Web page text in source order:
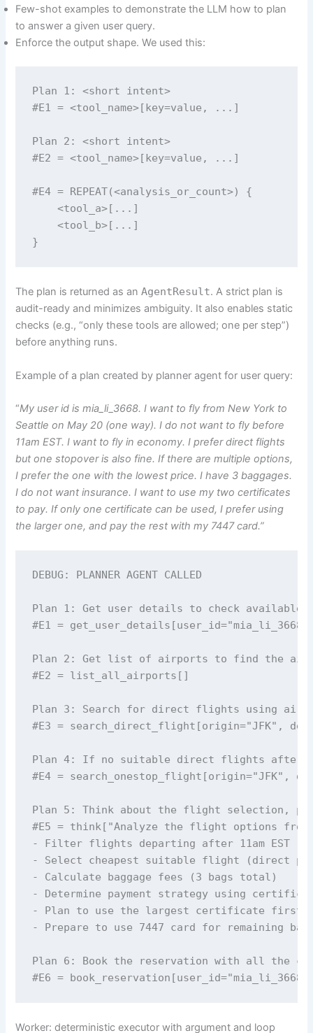
Few-shot examples to demonstrate the LLM how to plan
to answer a given user query.
Enforce the output shape. We used this:
Plan 1: <short intent>
#E1 = <tool_name>[key=value, ...]
Plan 2: <short intent>
#E2 = <tool_name>[key=value, ...]
#E4 = REPEAT(<analysis_or_count>) {
<tool_a>[...]
<tool_b>[...]
}
The plan is returned as anAgentResult. A strict plan is
audit-ready and minimizes ambiguity. It also enables static
checks (e.g., “only these tools are allowed; one per step”)
before anything runs.
Example of a plan created by planner agent for user query:
“My user id is mia_li_3668. I want to fly from New York to
Seattle on May 20 (one way). I do not want to fly before
11am EST. I want to fly in economy. I prefer direct flights
but one stopover is also fine. If there are multiple options,
I prefer the one with the lowest price. I have 3 baggages.
I do not want insurance. I want to use my two certificates
to pay. If only one certificate can be used, I prefer using
the larger one, and pay the rest with my 7447 card.”
DEBUG: PLANNER AGENT CALLED
Plan 1: Get user details to check available
#E1 =
Plan 2: Get list of airports to find the
#E2 = list_all_airports[]
Plan 3: Search for direct flights using
#E3 = search_direct_flight[origin="JFK",
Plan 4: If no suitable direct flights after
#E4 = search_onestop_flight[origin="JFK",
Plan 5: Think about the flight selection,
#E5 = think["Analyze the flight options from
- Filter flights departing after 11am EST
- Select cheapest suitable flight (direct
- Calculate baggage fees (3 bags total)
- Determine payment strategy using
- Plan to use the largest certificate first
- Prepare to use 7447 card for remaining
Plan 6: Book the reservation with all the
#E6 =
Worker: deterministic executor with argument and loop